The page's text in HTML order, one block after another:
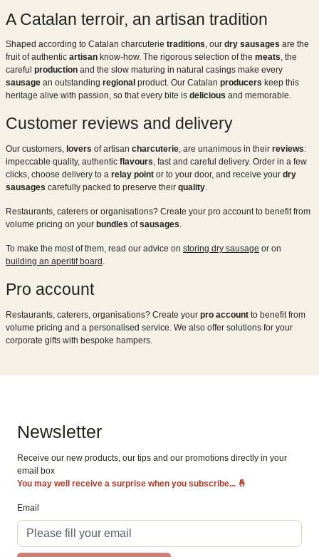
A Catalan terroir, an artisan tradition
Shaped according to Catalan charcuterie traditions, our dry sausages are the
fruit of authentic artisan know-how. The rigorous selection of the meats, the
careful production and the slow maturing in natural casings make every
sausage an outstanding regional product. Our Catalan producers keep this
heritage alive with passion, so that every bite is delicious and memorable.
Customer reviews and delivery
Our customers, lovers of artisan charcuterie, are unanimous in their reviews:
impeccable quality, authentic flavours, fast and careful delivery. Order in a few
clicks, choose delivery to a relay point or to your door, and receive your dry
sausages carefully packed to preserve their quality.
Restaurants, caterers or organisations? Create your pro account to benefit from
volume pricing on your bundles ofsausages.
To make the most of them, read our advice on storing dry sausage or on
building an aperitif board .
Pro account
Restaurants, caterers, organisations? Create your pro account to benefit from
volume pricing and a personalised service. We also offer solutions for your
corporate gifts with bespoke hampers.
Newsletter
Receive our new products, our tips and our promotions directly in your
email box
You may well receive a surprise when you subscribe... 🤞
Email